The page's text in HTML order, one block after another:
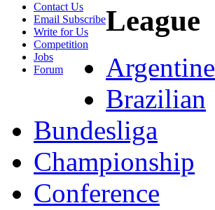
Contact Us
Email Subscribe
Write for Us
Competition
Jobs
Forum
League
Argentine
Brazilian
Bundesliga
Championship
Conference